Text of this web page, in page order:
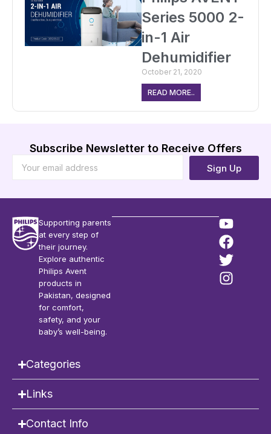
Series 5000 2-
in-1 Air
Dehumidifier
October 21, 2020
READ MORE..
Subscribe Newsletter to Receive Offers
Sign Up
Supporting parents
at every step of
their journey.
Explore authentic
Philips Avent
products in
Pakistan, designed
for comfort,
safety, and your
baby’s well-being.
Categories
Links
Contact Info